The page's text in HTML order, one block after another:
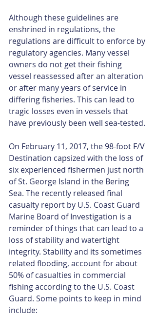
Although these guidelines are
enshrined in regulations, the
regulations are difficult to enforce by
regulatory agencies. Many vessel
owners do not get their fishing
vessel reassessed after an alteration
or after many years of service in
differing fisheries. This can lead to
tragic losses even in vessels that
have previously been well sea-tested.
On February 11, 2017, the 98-foot F/V
Destination capsized with the loss of
six experienced fishermen just north
of St. George Island in the Bering
Sea. The recently released final
casualty report by U.S. Coast Guard
Marine Board of Investigation is a
reminder of things that can lead to a
loss of stability and watertight
integrity. Stability and its sometimes
related flooding, account for about
50% of casualties in commercial
fishing according to the U.S. Coast
Guard. Some points to keep in mind
include: